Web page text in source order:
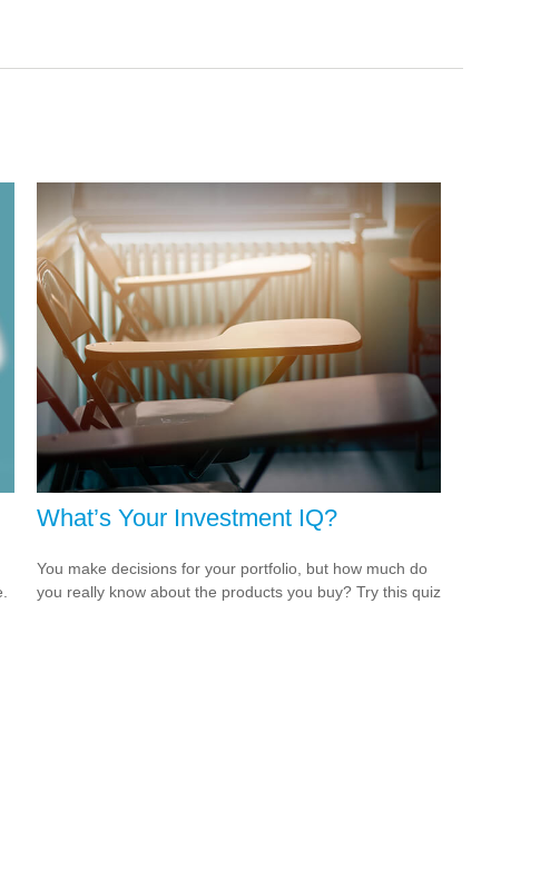
What’s Your Investment IQ?
You make decisions for your portfolio, but how much do
you really know about the products you buy? Try this quiz